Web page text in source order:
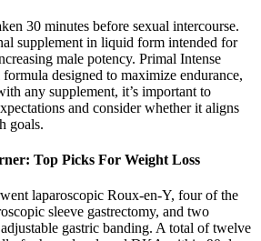
30 minutes before sexual intercourse.
supplement in liquid form intended for
male potency. Primal Intense
designed to maximize endurance,
any supplement, it’s important to
and consider whether it aligns
goals.
Top Picks For Weight Loss
laparoscopic Roux-en-Y, four of the
sleeve gastrectomy, and two
gastric banding. A total of twelve